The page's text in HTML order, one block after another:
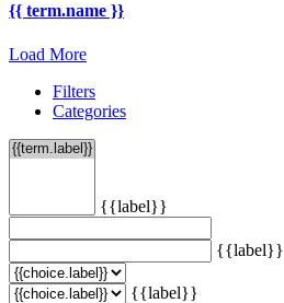
{{ term.name }}
Load More
Filters
Categories
{{label}}
{{label}}
{{label}}